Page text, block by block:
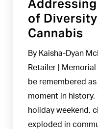
Addressing
Lack
Diversity
of
Cannabis
By Kaisha-Dyan
Retailer | Memorial
be remembered
moment in
holiday weekend,
exploded in